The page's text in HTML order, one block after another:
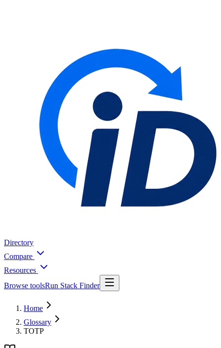
Directory
Compare
Resources
Browse toolsRun Stack Finder
Home
Glossary
TOTP